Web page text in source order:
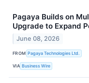
Pagaya Builds on
Upgrade to Expand
June 08, 2026
FROM Pagaya Technologies Ltd.
VIA Business Wire